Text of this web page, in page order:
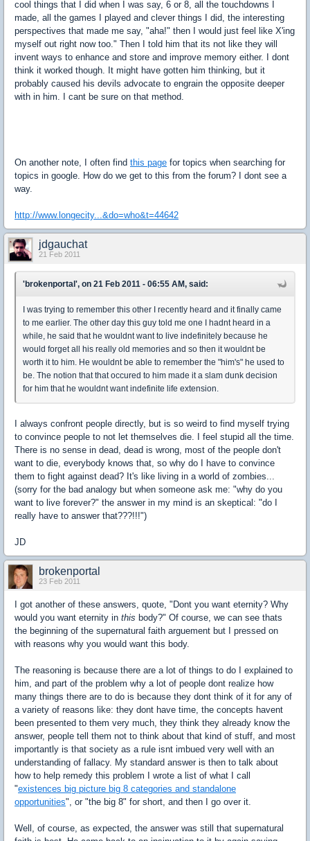
cool things that I did when I was say, 6 or 8, all the touchdowns I
made, all the games I played and clever things I did, the interesting
perspectives that made me say, "aha!" then I would just feel like X'ing
myself out right now too." Then I told him that its not like they will
invent ways to enhance and store and improve memory either. I dont
think it worked though. It might have gotten him thinking, but it
probably caused his devils advocate to engrain the opposite deeper
with in him. I cant be sure on that method.
On another note, I often find this page for topics when searching for
topics in google. How do we get to this from the forum? I dont see a
way.
http://www.longecity...&do=who&t=44642
jdgauchat
21 Feb 2011
'brokenportal', on 21 Feb 2011 - 06:55 AM, said:
I was trying to remember this other I recently heard and it finally came
to me earlier. The other day this guy told me one I hadnt heard in a
while, he said that he wouldnt want to live indefinitely because he
would forget all his really old memories and so then it wouldnt be
worth it to him. He wouldnt be able to remember the "him's" he used to
be. The notion that that occured to him made it a slam dunk decision
for him that he wouldnt want indefinite life extension.
I always confront people directly, but is so weird to find myself trying
to convince people to not let themselves die. I feel stupid all the time.
There is no sense in dead, dead is wrong, most of the people don't
want to die, everybody knows that, so why do I have to convince
them to fight against dead? It's like living in a world of zombies...
(sorry for the bad analogy but when someone ask me: "why do you
want to live forever?" the answer in my mind is an skeptical: "do I
really have to answer that???!!!")
JD
brokenportal
23 Feb 2011
I got another of these answers, quote, "Dont you want eternity? Why
would you want eternity in this body?" Of course, we can see thats
the beginning of the supernatural faith arguement but I pressed on
with reasons why you would want this body.
The reasoning is because there are a lot of things to do I explained to
him, and part of the problem why a lot of people dont realize how
many things there are to do is because they dont think of it for any of
a variety of reasons like: they dont have time, the concepts havent
been presented to them very much, they think they already know the
answer, people tell them not to think about that kind of stuff, and most
importantly is that society as a rule isnt imbued very well with an
understanding of fallacy. My standard answer is then to talk about
how to help remedy this problem I wrote a list of what I call
"existences big picture big 8 categories and standalone
opportunities", or "the big 8" for short, and then I go over it.
Well, of course, as expected, the answer was still that supernatural